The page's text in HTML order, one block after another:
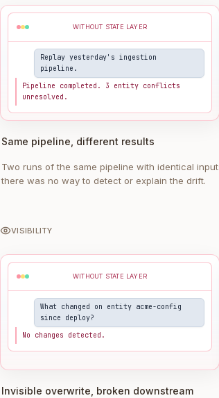
WITHOUT STATE LAYER
Replay yesterday's ingestion
pipeline.
Pipeline completed. 3 entity conflicts
unresolved.
Same pipeline, different results
Two runs of the same pipeline with identical
there was no way to detect or explain the drift.
VISIBILITY
WITHOUT STATE LAYER
What changed on entity acme-config
since deploy?
No changes detected.
Invisible overwrite, broken downstream